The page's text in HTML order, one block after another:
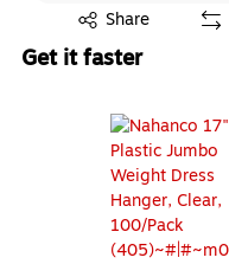
Share
Exited tooltip
Get it faster